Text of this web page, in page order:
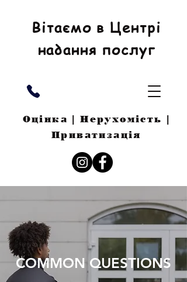
Оцінка | Нерухомість |
Приватизація
Вітаємо в Центрі
надання послуг
COMMON QUESTIONS